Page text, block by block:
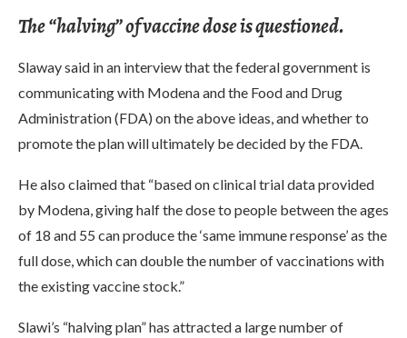
The “halving” of vaccine dose is questioned.
Slaway said in an interview that the federal government is
communicating with Modena and the Food and Drug
Administration (FDA) on the above ideas, and whether to
promote the plan will ultimately be decided by the FDA.
He also claimed that “based on clinical trial data provided
by Modena, giving half the dose to people between the ages
of 18 and 55 can produce the ‘same immune response’ as the
full dose, which can double the number of vaccinations with
the existing vaccine stock.”
Slawi’s “halving plan” has attracted a large number of